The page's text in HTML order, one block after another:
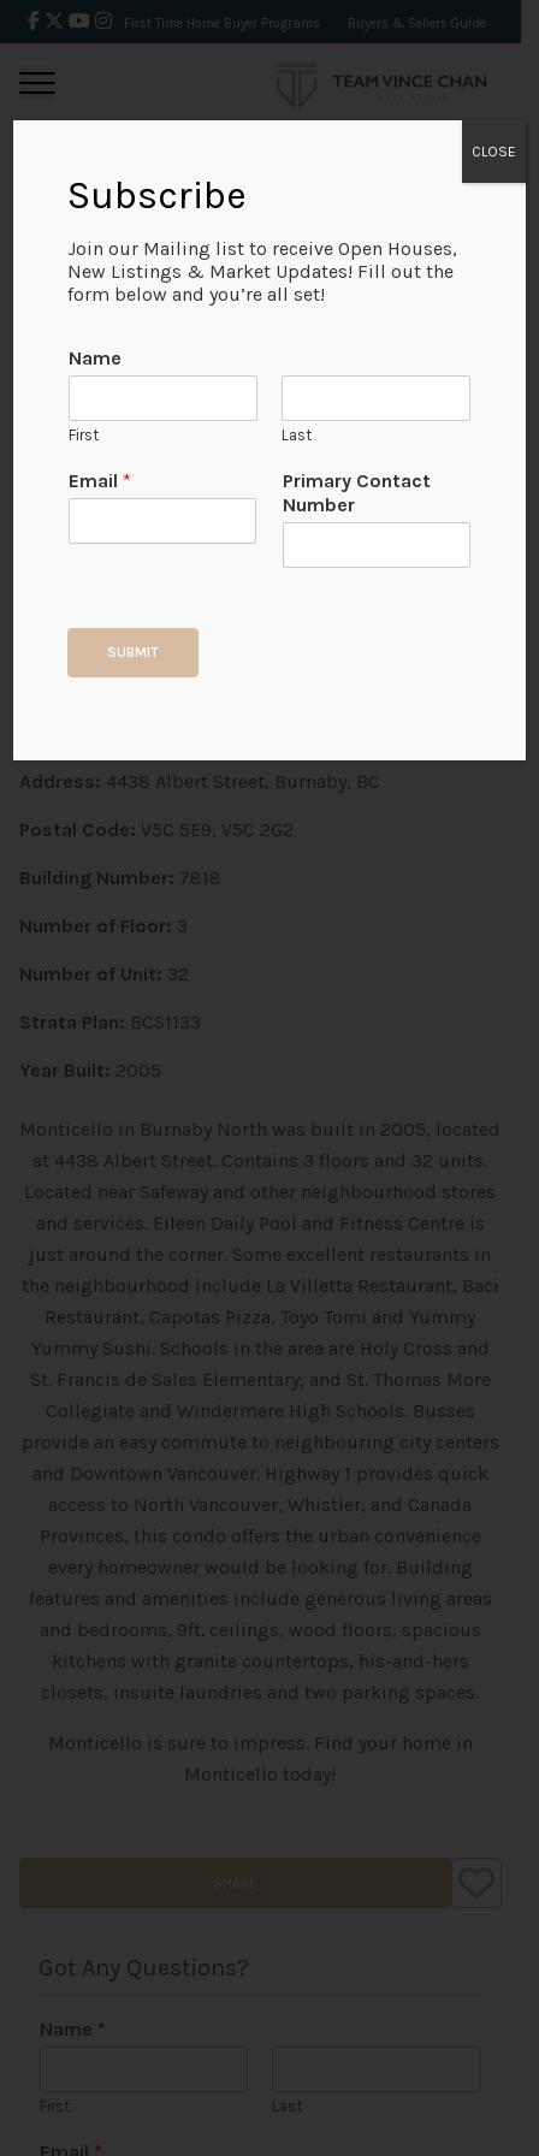
First Time Home Buyer Programs Buyers & Sellers Guide
BACK
Street
Address: 4438 Albert Street, Burnaby, BC
Postal Code: V5C 5E9, V5C 2G2
Building Number: 7818
Number of Floor: 3
Number of Unit: 32
Strata Plan: BCS1133
Year Built: 2005
Monticello in Burnaby North was built in 2005, located
at 4438 Albert Street. Contains 3 floors and 32 units.
Located near Safeway and other neighbourhood stores
and services. Eileen Daily Pool and Fitness Centre is
just around the corner. Some excellent restaurants in
the neighbourhood include La Villetta Restaurant, Baci
Restaurant, Capotas Pizza, Toyo Tomi and Yummy
Yummy Sushi. Schools in the area are Holy Cross and
St. Francis de Sales Elementary; and St. Thomas More
Collegiate and Windermere High Schools. Busses
provide an easy commute to neighbouring city centers
and Downtown Vancouver. Highway 1 provides quick
access to North Vancouver, Whistler, and Canada
Provinces, this condo offers the urban convenience
every homeowner would be looking for. Building
features and amenities include generous living areas
and bedrooms, 9ft. ceilings, wood floors, spacious
kitchens with granite countertops, his-and-hers
closets, insuite laundries and two parking spaces.
Monticello is sure to impress. Find your home in
Monticello today!
Got Any Questions?
Name *
First Last
Subscribe
Join our Mailing list to receive Open Houses,
New Listings & Market Updates! Fill out the
form below and you’re all set!
Name
First Last
Email *
Primary Contact
Number
SUBMIT
CLOSE